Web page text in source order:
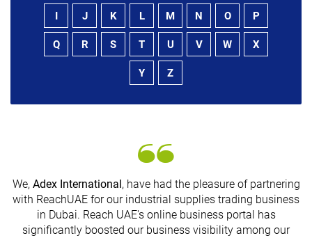
I J K L M N O P
Q R S T U V W X
Y Z
We, Adex International , have had the pleasure of partnering
with ReachUAE for our industrial supplies trading business
in Dubai. Reach UAE's online business portal has
significantly boosted our business visibility among our